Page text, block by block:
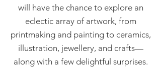
will have the chance to explore an
eclectic array of artwork, from
printmaking and painting to ceramics,
illustration, jewellery, and crafts—
along with a few delightful surprises.